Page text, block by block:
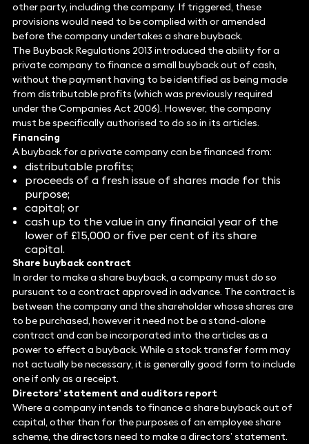
other party, including the company. If triggered, these
provisions would need to be complied with or amended
before the company undertakes a share buyback.
The Buyback Regulations 2013 introduced the ability for a
private company to finance a small buyback out of cash,
without the payment having to be identified as being made
from distributable profits (which was previously required
under the Companies Act 2006). However, the company
must be specifically authorised to do so in its articles.
Financing
A buyback for a private company can be financed from:
distributable profits;
proceeds of a fresh issue of shares made for this
purpose;
capital; or
cash up to the value in any financial year of the
lower of £15,000 or five per cent of its share
capital.
Share buyback contract
In order to make a share buyback, a company must do so
pursuant to a contract approved in advance. The contract is
between the company and the shareholder whose shares are
to be purchased, however it need not be a stand-alone
contract and can be incorporated into the articles as a
power to effect a buyback. While a stock transfer form may
not actually be necessary, it is generally good form to include
one if only as a receipt.
Directors’ statement and auditors report
Where a company intends to finance a share buyback out of
capital, other than for the purposes of an employee share
scheme, the directors need to make a directors’ statement.